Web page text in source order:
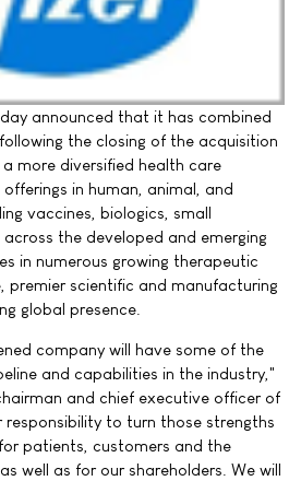
announced that it has combined
the closing of the acquisition
more diversified health care
in human, animal, and
vaccines, biologics, small
the developed and emerging
in numerous growing therapeutic
premier scientific and manufacturing
global presence.
company will have some of the
and capabilities in the industry,"
and chief executive officer of
responsibility to turn those strengths
patients, customers and the
well as for our shareholders. We will